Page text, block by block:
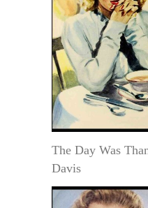
The Day Was
Davis